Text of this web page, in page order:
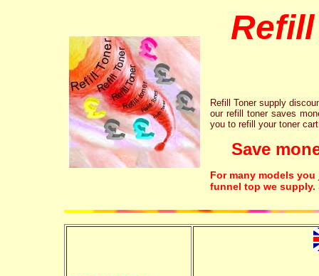
Refill Toner supply
our refill toner saves
you to refill your toner
Save
For many models
funnel top we supply.